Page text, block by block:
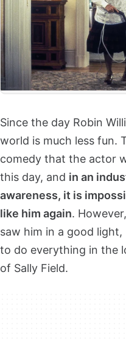
Since the day Robin
world is much less fun.
comedy that the actor
this day, and in an
awareness, it is
like him again.
saw him in a good light,
to do everything in the
of Sally Field.